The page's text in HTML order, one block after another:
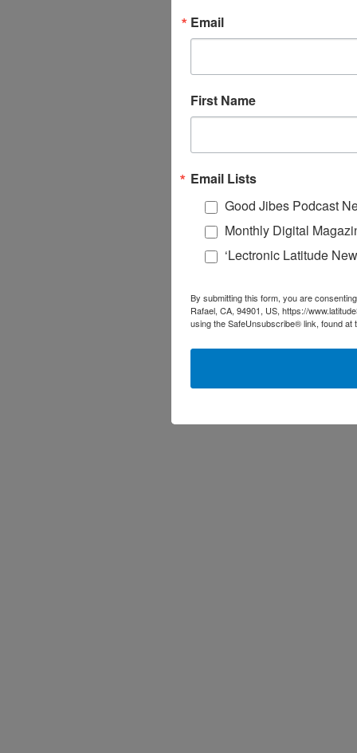
Email
First Name
Email Lists
Good Jibes Podcast
Monthly Digital
‘Lectronic Latitude
By submitting this form, you are
Rafael, CA, 94901, US, https://
using the SafeUnsubscribe® link, found at